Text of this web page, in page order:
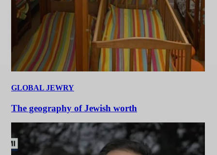
GLOBAL JEWRY
The geography of Jewish worth